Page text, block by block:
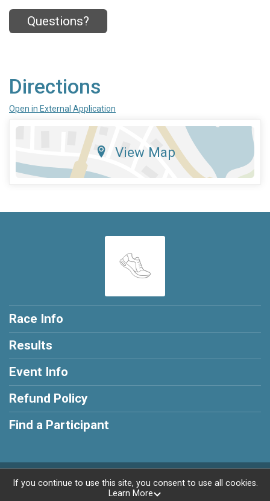
Questions?
Directions
Open in External Application
View Map
Race Info
Results
Event Info
Refund Policy
Find a Participant
Powered by RunSignup, © 2026
If you continue to use this site, you consent to use all cookies.
Learn More